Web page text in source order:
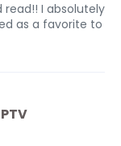
I absolutely
as a favorite to